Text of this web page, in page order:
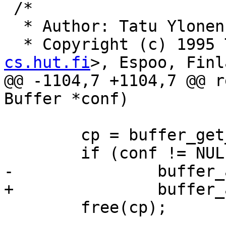
* Author: Tatu
* Copyright (c)
cs.hut.fi>, Espoo,
@@ -1104,7 +1104,7
Buffer *conf)
-		buffer_append(conf, cp, len + 1);
+		buffer_append(conf, cp, len);